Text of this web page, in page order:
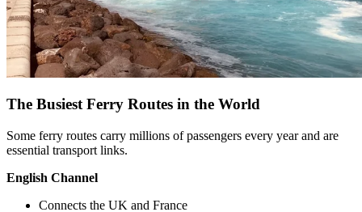
The Busiest Ferry Routes in the World
Some ferry routes carry millions of passengers every year and are
essential transport links.
English Channel
Connects the UK and France